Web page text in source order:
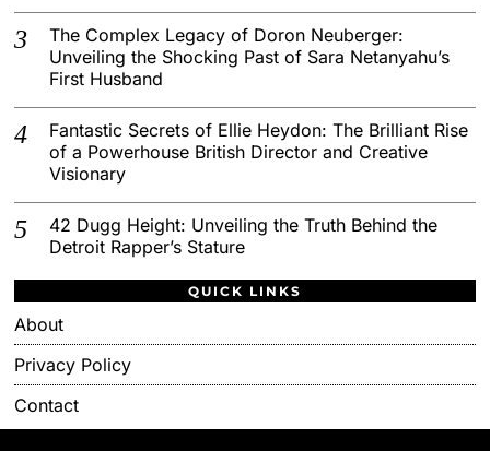
The Complex Legacy of Doron Neuberger:
Unveiling the Shocking Past of Sara Netanyahu’s
First Husband
Fantastic Secrets of Ellie Heydon: The Brilliant Rise
of a Powerhouse British Director and Creative
Visionary
42 Dugg Height: Unveiling the Truth Behind the
Detroit Rapper’s Stature
QUICK LINKS
About
Privacy Policy
Contact